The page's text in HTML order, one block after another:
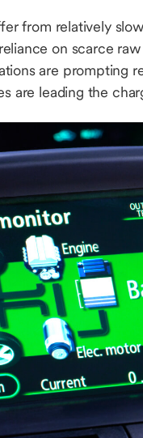
from relatively
on scarce
are prompting
are leading the